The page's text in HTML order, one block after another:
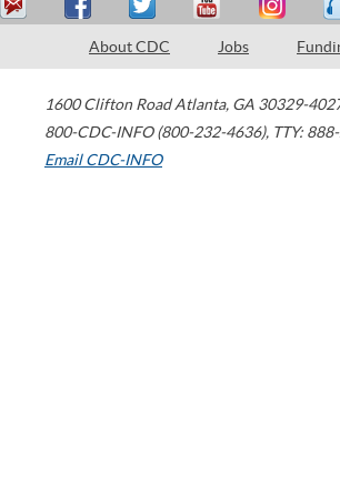
About CDC Jobs
1600 Clifton Road Atlanta, GA 30329-
800-CDC-INFO (800-232-4636), TTY:
Email CDC-INFO